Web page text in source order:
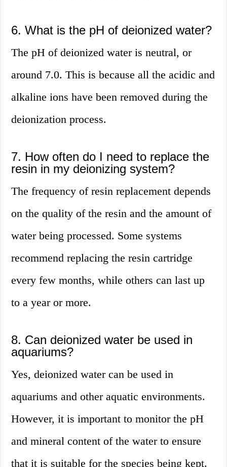
6. What is the pH of deionized water?
The pH of deionized water is neutral, or
around 7.0. This is because all the acidic and
alkaline ions have been removed during the
deionization process.
7. How often do I need to replace the
resin in my deionizing system?
The frequency of resin replacement depends
on the quality of the resin and the amount of
water being processed. Some systems
recommend replacing the resin cartridge
every few months, while others can last up
to a year or more.
8. Can deionized water be used in
aquariums?
Yes, deionized water can be used in
aquariums and other aquatic environments.
However, it is important to monitor the pH
and mineral content of the water to ensure
that it is suitable for the species being kept.